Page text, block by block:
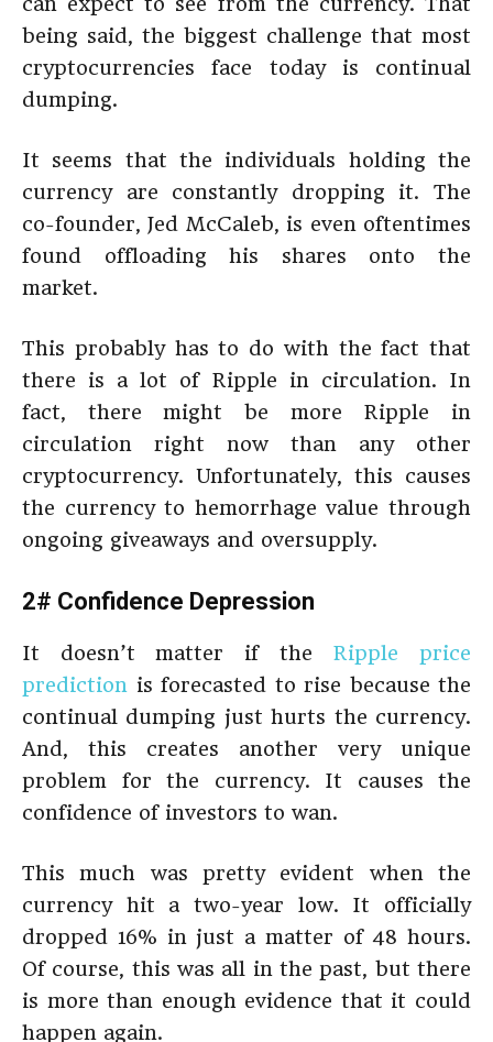
being said, the biggest challenge that most
cryptocurrencies face today is continual
dumping.
It seems that the individuals holding the
currency are constantly dropping it. The
co-founder, Jed McCaleb, is even oftentimes
found offloading his shares onto the
market.
This probably has to do with the fact that
there is a lot of Ripple in circulation. In
fact, there might be more Ripple in
circulation right now than any other
cryptocurrency. Unfortunately, this causes
the currency to hemorrhage value through
ongoing giveaways and oversupply.
2# Confidence Depression
It doesn’t matter if the Ripple price
prediction is forecasted to rise because the
continual dumping just hurts the currency.
And, this creates another very unique
problem for the currency. It causes the
confidence of investors to wan.
This much was pretty evident when the
currency hit a two-year low. It officially
dropped 16% in just a matter of 48 hours.
Of course, this was all in the past, but there
is more than enough evidence that it could
happen again.